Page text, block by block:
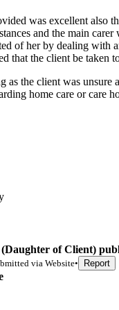
was excellent also
and the main carer
of her by dealing with
that the client be taken
as the client was unsure
home care or care
(Daughter of Client)
viaWebsite• Report